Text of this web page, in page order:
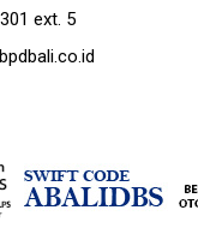
ext. 5